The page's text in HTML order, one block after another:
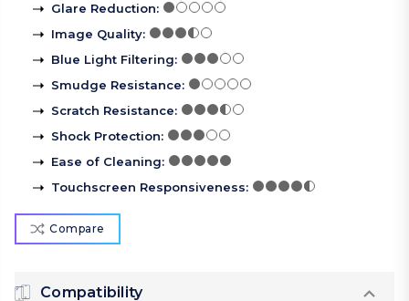
Glare Reduction:
Image Quality:
Blue Light Filtering:
Smudge Resistance:
Scratch Resistance:
Shock Protection:
Ease of Cleaning:
Touchscreen Responsiveness:
Compare
Compatibility